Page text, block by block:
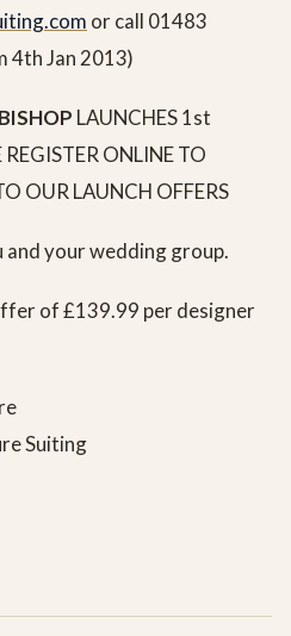
or call 01483
4th Jan 2013)
LAUNCHES 1st
ONLINE TO
OUR LAUNCH OFFERS
and your wedding group.
of £139.99 per designer
Suiting